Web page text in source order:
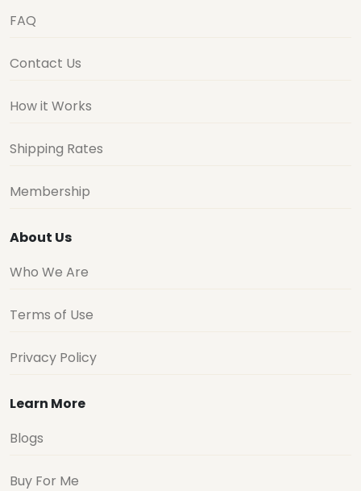
FAQ
Contact Us
How it Works
Shipping Rates
Membership
About Us
Who We Are
Terms of Use
Privacy Policy
Learn More
Blogs
Buy For Me